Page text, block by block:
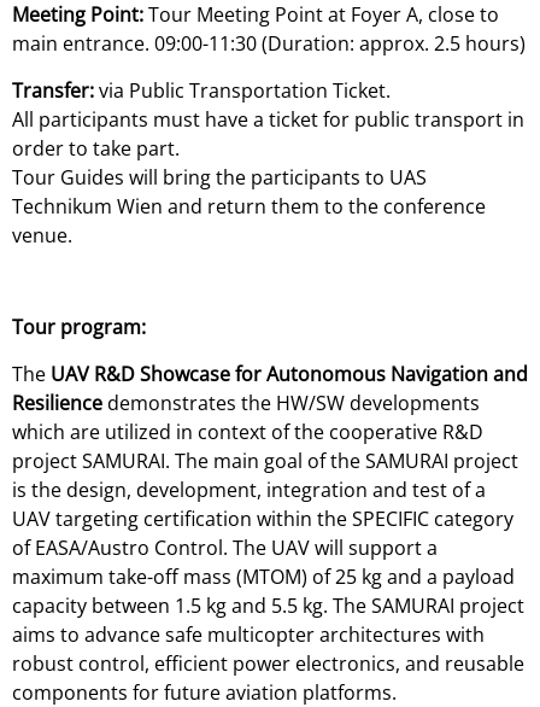
Meeting Point:Tour Meeting Point at Foyer A, close to
main entrance. 09:00-11:30 (Duration: approx. 2.5 hours)
Transfer:via Public Transportation Ticket.
All participants must have a ticket for public transport in
order to take part.
Tour Guides will bring the participants to UAS
Technikum Wien and return them to the conference
venue.
Tour program:
The UAV R&D Showcase for Autonomous Navigation and
Resiliencedemonstrates the HW/SW developments
which are utilized in context of the cooperative R&D
project SAMURAI. The main goal of the SAMURAI project
is the design, development, integration and test of a
UAV targeting certification within the SPECIFIC category
of EASA/Austro Control. The UAV will support a
maximum take-off mass (MTOM) of 25 kg and a payload
capacity between 1.5 kg and 5.5 kg. The SAMURAI project
aims to advance safe multicopter architectures with
robust control, efficient power electronics, and reusable
components for future aviation platforms.